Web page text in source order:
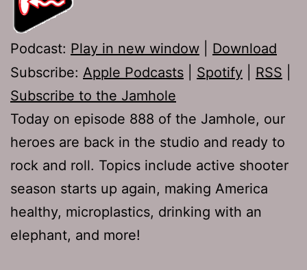
Podcast: Play in new window
Download
Subscribe: Apple Podcasts Spotify RSS
Subscribe to the Jamhole
Today on episode 888 of the Jamhole, our
heroes are back in the studio and ready to
rock and roll. Topics include active shooter
season starts up again, making America
healthy, microplastics, drinking with an
elephant, and more!